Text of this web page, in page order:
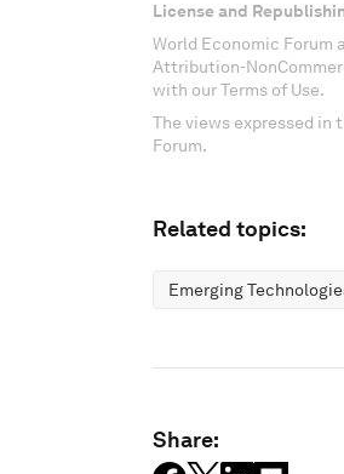
License and
World Economic Forum
Attribution-
with our Terms of Use.
The views expressed in
Forum.
Related topics:
Emerging
Share: